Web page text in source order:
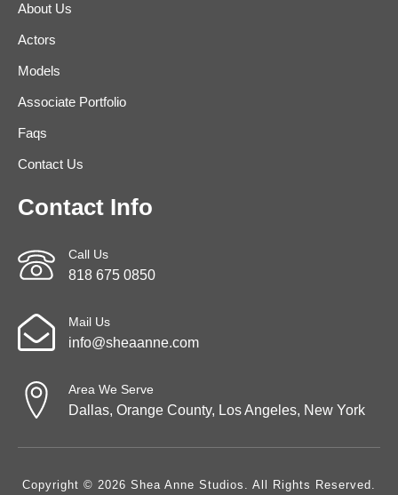
About Us
Actors
Models
Associate Portfolio
Faqs
Contact Us
Contact Info
Call Us
818 675 0850
Mail Us
info@sheaanne.com
Area We Serve
Dallas, Orange County, Los Angeles, New York
Copyright © 2026 Shea Anne Studios. All Rights Reserved.